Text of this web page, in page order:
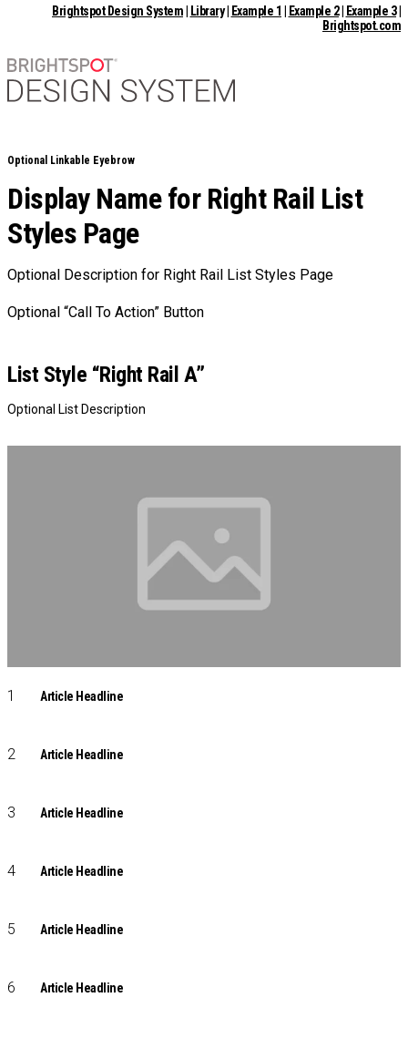
Brightspot Design System Library| Example 1 Example 2| Example 3|
Brightspot.com
Optional Linkable Eyebrow
Display Name for Right Rail List
Styles Page
Optional Description for Right Rail List Styles Page
Optional “Call To Action” Button
List Style “Right Rail A”
Optional List Description
Article Headline
Article Headline
Article Headline
Article Headline
Article Headline
Article Headline